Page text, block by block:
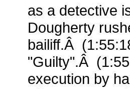
as a detective
Dougherty
bailiff.Â
"Guilty".Â
execution by